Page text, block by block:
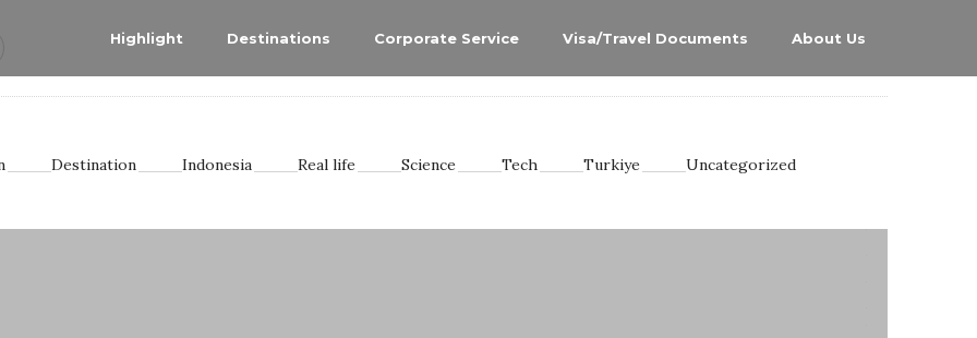
Highlight Destinations Corporate Service Visa/Travel Documents About Us
Destination Indonesia Real life Science Tech Turkiye Uncategorized